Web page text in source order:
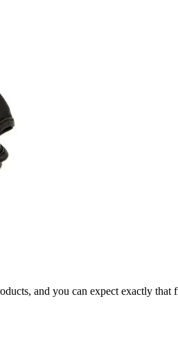
and you can expect exactly that